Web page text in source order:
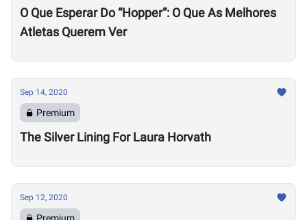
O Que Esperar Do “Hopper”: O Que As Melhores
Atletas Querem Ver
Sep 14, 2020
Premium
The Silver Lining For Laura Horvath
Sep 12, 2020